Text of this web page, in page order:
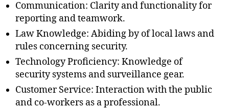
Communication: Clarity and functionality for
reporting and teamwork.
Law Knowledge: Abiding by of local laws and
rules concerning security.
Technology Proficiency: Knowledge of
security systems and surveillance gear.
Customer Service: Interaction with the public
and co-workers as a professional.